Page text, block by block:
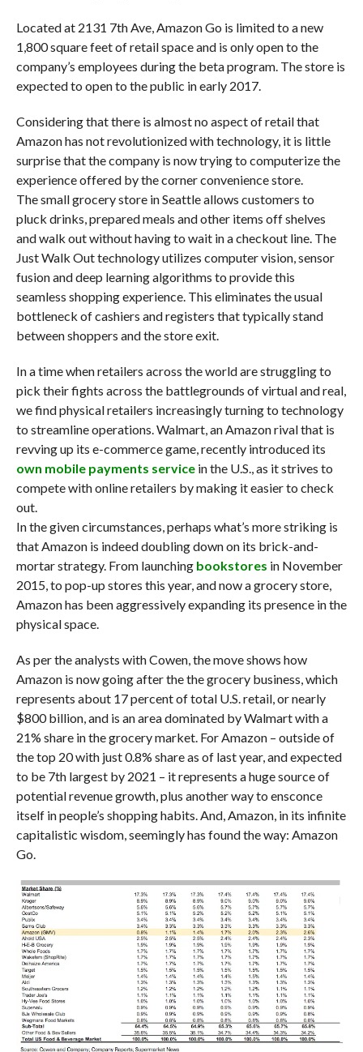
Located at 2131 7th Ave, Amazon Go is limited to a new
1,800 square feet of retail space and is only open to the
company’s employees during the beta program. The store is
expected to open to the public in early 2017.
Considering that there is almost no aspect of retail that
Amazon has not revolutionized with technology, it is little
surprise that the company is now trying to computerize the
experience offered by the corner convenience store.
The small grocery store in Seattle allows customers to
pluck drinks, prepared meals and other items off shelves
and walk out without having to wait in a checkout line. The
Just Walk Out technology utilizes computer vision, sensor
fusion and deep learning algorithms to provide this
seamless shopping experience. This eliminates the usual
bottleneck of cashiers and registers that typically stand
between shoppers and the store exit.
In a time when retailers across the world are struggling to
pick their fights across the battlegrounds of virtual and real,
we find physical retailers increasingly turning to technology
to streamline operations. Walmart, an Amazon rival that is
revving up its e-commerce game, recently introduced its
own mobile payments servicein the U.S., as it strives to
compete with online retailers by making it easier to check
out.
In the given circumstances, perhaps what’s more striking is
that Amazon is indeed doubling down on its brick-and-
mortar strategy. From launching bookstores in November
2015, to pop-up stores this year, and now a grocery store,
Amazon has been aggressively expanding its presence in the
physical space.
As per the analysts with Cowen, the move shows how
Amazon is now going after the the grocery business, which
represents about 17 percent of total U.S. retail, or nearly
$800 billion, and is an area dominated by Walmart with a
21% share in the grocery market. For Amazon – outside of
the top 20 with just 0.8% share as of last year, and expected
to be 7th largest by 2021 – it represents a huge source of
potential revenue growth, plus another way to ensconce
itself in people’s shopping habits. And, Amazon, in its infinite
capitalistic wisdom, seemingly has found the way: Amazon
Go.